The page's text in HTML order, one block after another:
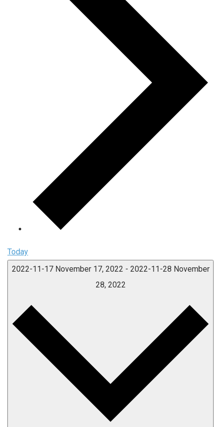
Today
2022-11-17 November 17, 2022 - 2022-11-28 November
28, 2022